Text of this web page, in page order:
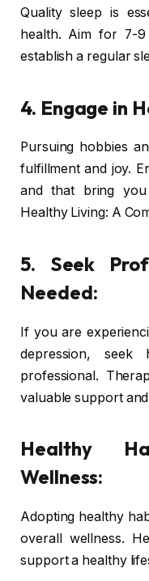
Quality sleep is
health. Aim for 7-
establish a regular
4. Engage in
Pursuing hobbies
fulfillment and joy.
and that bring you
Healthy Living: A
5. Seek
Needed:
If you are
depression,
professional.
valuable support
Healthy
Wellness:
Adopting healthy
overall wellness.
support a healthy